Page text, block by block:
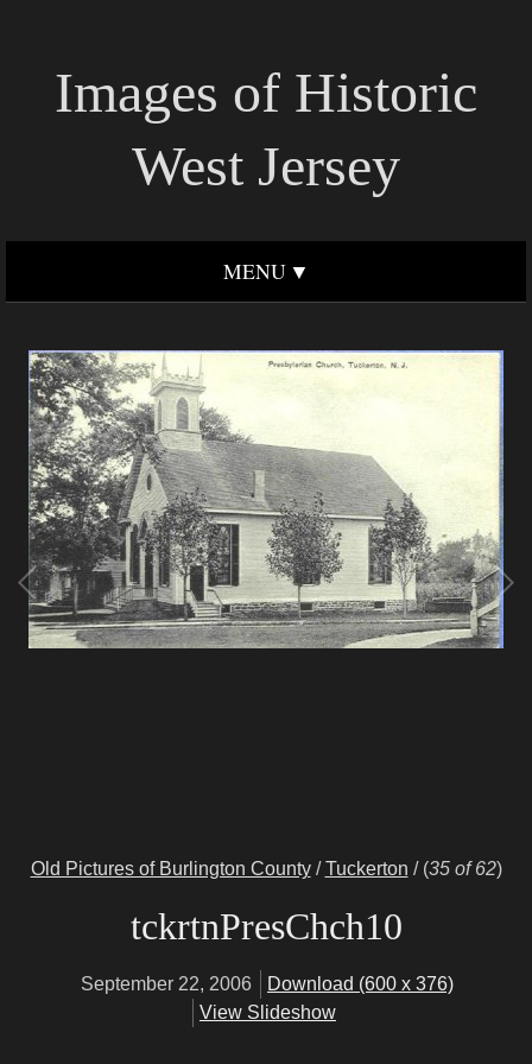
Images of Historic
West Jersey
MENU
Old Pictures of Burlington County/Tuckerton / (35 of 62)
tckrtnPresChch10
September 22, 2006
Download (600 x 376)
View Slideshow